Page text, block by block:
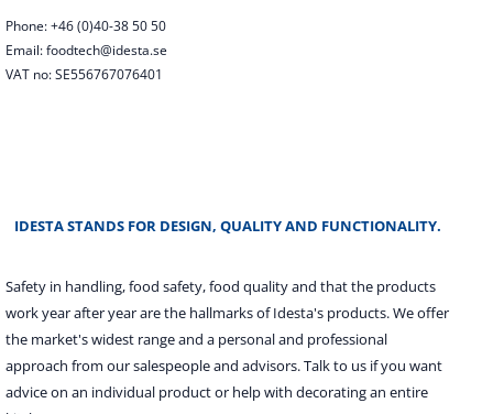
Phone: +46 (0)40-38 50 50
Email: foodtech@idesta.se
VAT no: SE556767076401
IDESTA STANDS FOR DESIGN, QUALITY AND FUNCTIONALITY.
Safety in handling, food safety, food quality and that the products
work year after year are the hallmarks of Idesta's products. We offer
the market's widest range and a personal and professional
approach from our salespeople and advisors. Talk to us if you want
advice on an individual product or help with decorating an entire